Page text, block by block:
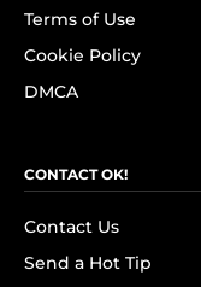
Terms of Use
Cookie Policy
DMCA
CONTACT OK!
Contact Us
Send a Hot Tip